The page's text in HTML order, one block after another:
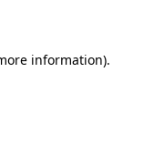
information).